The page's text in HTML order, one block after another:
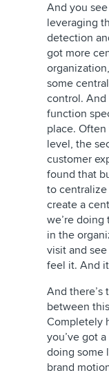
And you
leveraging
detection
got more
some
control.
function
place.
level, the
customer
found that
to
create a
we’re
in the
visit and
feel it. And
And there’s
between
Completely
you’ve got
doing some
brand